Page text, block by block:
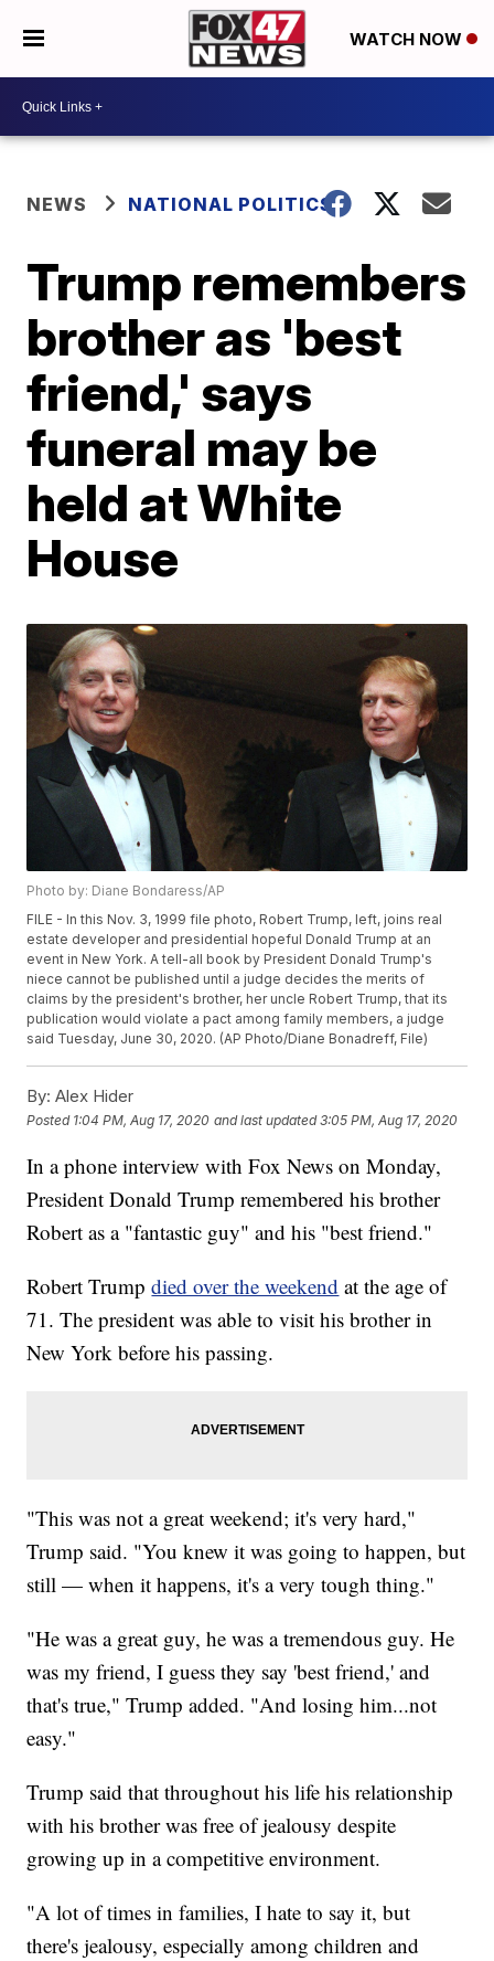
WATCH NOW
NEWS NATIONAL POLITICS
Trump remembers
brother as 'best
friend,' says
funeral may be
held at White
House
Photo by: Diane Bondaress/AP
FILE - In this Nov. 3, 1999 file photo, Robert Trump, left, joins real
estate developer and presidential hopeful Donald Trump at an
event in New York. A tell-all book by President Donald Trump's
niece cannot be published until a judge decides the merits of
claims by the president's brother, her uncle Robert Trump, that its
publication would violate a pact among family members, a judge
said Tuesday, June 30, 2020. (AP Photo/Diane Bonadreff, File)
By: Alex Hider
Posted 1:04 PM, Aug 17, 2020 and last updated 3:05 PM, Aug 17, 2020
In a phone interview with Fox News on Monday,
President Donald Trump remembered his brother
Robert as a "fantastic guy" and his "best friend."
Robert Trumpdied over the weekend at the age of
71. The president was able to visit his brother in
New York before his passing.
"This was not a great weekend; it's very hard,"
Trump said. "You knew it was going to happen, but
still — when it happens, it's a very tough thing."
"He was a great guy, he was a tremendous guy. He
was my friend, I guess they say 'best friend,' and
that's true," Trump added. "And losing him...not
easy."
Trump said that throughout his life his relationship
with his brother was free of jealousy despite
growing up in a competitive environment.
"A lot of times in families, I hate to say it, but
there's jealousy, especially among children and